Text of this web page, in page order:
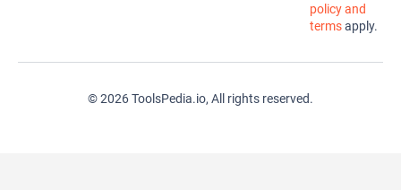
policy and
termsapply.
© 2026 ToolsPedia.io, All rights reserved.